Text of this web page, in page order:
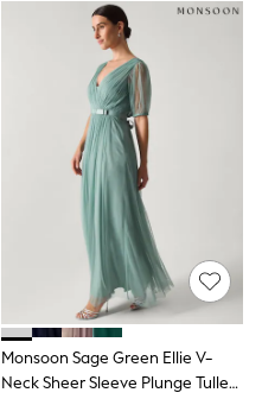
Monsoon Sage Green Ellie V-
Neck Sheer Sleeve Plunge Tulle